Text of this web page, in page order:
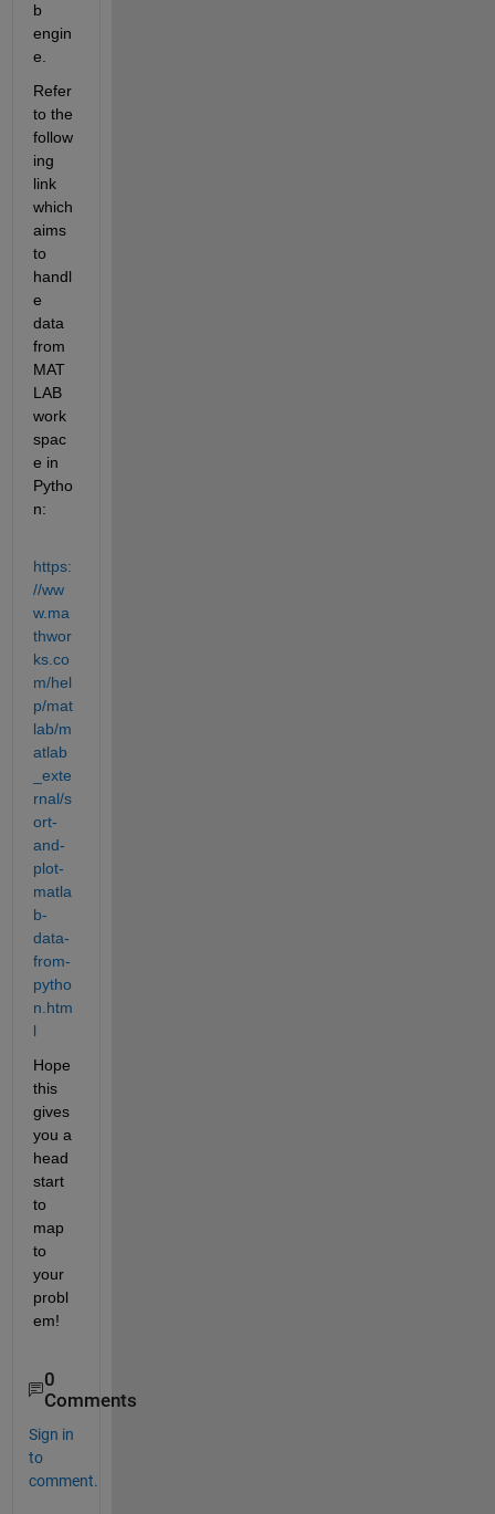
b
engin
e.
Refer
to the
follow
ing
link
which
aims
to
handl
e
data
from
MAT
LAB
work
spac
e in
Pytho
n:
https:
//ww
w.ma
thwor
ks.co
m/hel
p/mat
lab/m
atlab
_exte
rnal/s
ort-
and-
plot-
matla
b-
data-
from-
pytho
n.htm
l
Hope
this
gives
you a
head
start
to
map
to
your
probl
em!
0
Comments
Sign in
to
comment.